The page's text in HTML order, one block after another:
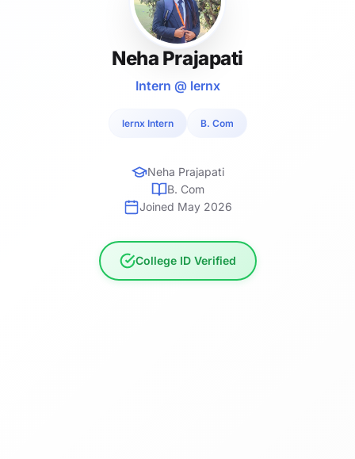
Neha Prajapati
Intern @ lernx
lernx Intern B. Com
Neha Prajapati
B. Com
Joined May 2026
College ID Verified